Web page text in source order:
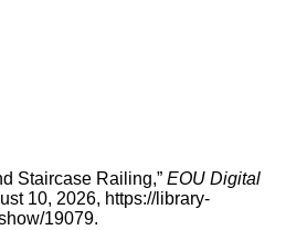
Staircase Railing,” EOU Digital
10, 2026, https://library-
19079.